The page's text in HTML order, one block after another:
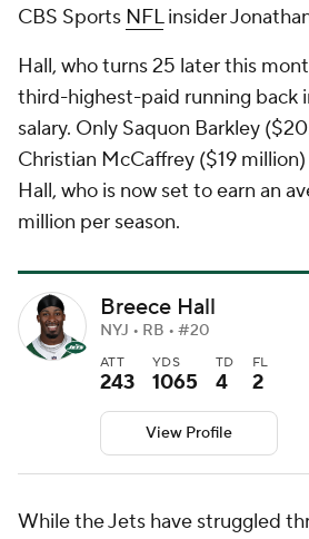
CBS Sports NFLinsider
Hall, who turns 25 later this
third-highest-paid running back
salary. Only Saquon Barkley
Christian McCaffrey ($19
Hall, who is now set to earn an
million per season.
Breece Hall
NYJ • RB • #20
ATT
243
YDS
1065
TD
4
FL
2
View Profile
While the Jets have struggled